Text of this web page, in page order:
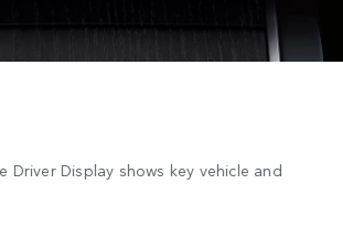
Driver Display shows key vehicle and